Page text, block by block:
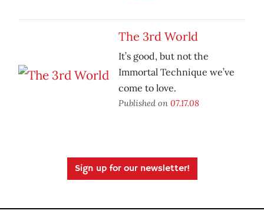
The 3rd World
It’s good, but not the
Immortal Technique we’ve
come to love.
Published on 07.17.08
Sign up for our newsletter!